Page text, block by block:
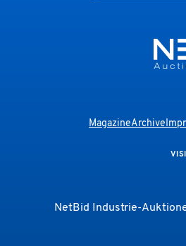
MagazineArchive
NetBid Industrie-